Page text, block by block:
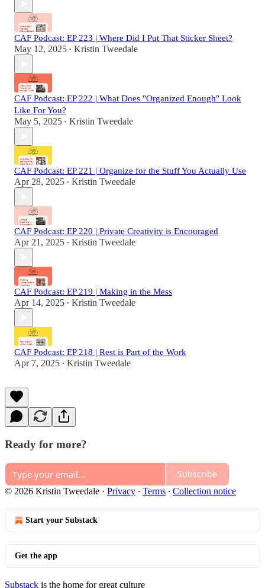
CAF Podcast: EP 223 | Where Did I Put That Sticker Sheet?
May 12, 2025 • Kristin Tweedale
CAF Podcast: EP 222 | What Does "Organized Enough" Look
Like For You?
May 5, 2025 • Kristin Tweedale
CAF Podcast: EP 221 | Organize for the Stuff You Actually Use
Apr 28, 2025 • Kristin Tweedale
CAF Podcast: EP 220 | Private Creativity is Encouraged
Apr 21, 2025 • Kristin Tweedale
CAF Podcast: EP 219 | Making in the Mess
Apr 14, 2025 • Kristin Tweedale
CAF Podcast: EP 218 | Rest is Part of the Work
Apr 7, 2025 • Kristin Tweedale
Ready for more?
Subscribe
© 2026 Kristin Tweedale · Privacy ∙ Terms ∙ Collection notice
Start your Substack
Get the app
Substack is the home for great culture